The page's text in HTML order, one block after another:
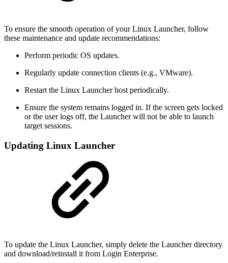
To ensure the smooth operation of your Linux Launcher, follow
these maintenance and update recommendations:
Perform periodic OS updates.
Regularly update connection clients (e.g., VMware).
Restart the Linux Launcher host periodically.
Ensure the system remains logged in. If the screen gets locked
or the user logs off, the Launcher will not be able to launch
target sessions.
Updating Linux Launcher
To update the Linux Launcher, simply delete the Launcher directory
and download/reinstall it from Login Enterprise.